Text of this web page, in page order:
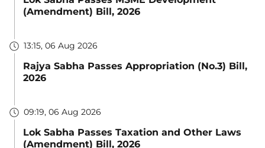
(Amendment) Bill, 2026
13:15, 06 Aug 2026
Rajya Sabha Passes Appropriation (No.3) Bill,
2026
09:19, 06 Aug 2026
Lok Sabha Passes Taxation and Other Laws
(Amendment) Bill, 2026